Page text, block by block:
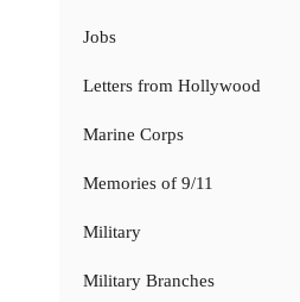
Jobs
Letters from Hollywood
Marine Corps
Memories of 9/11
Military
Military Branches